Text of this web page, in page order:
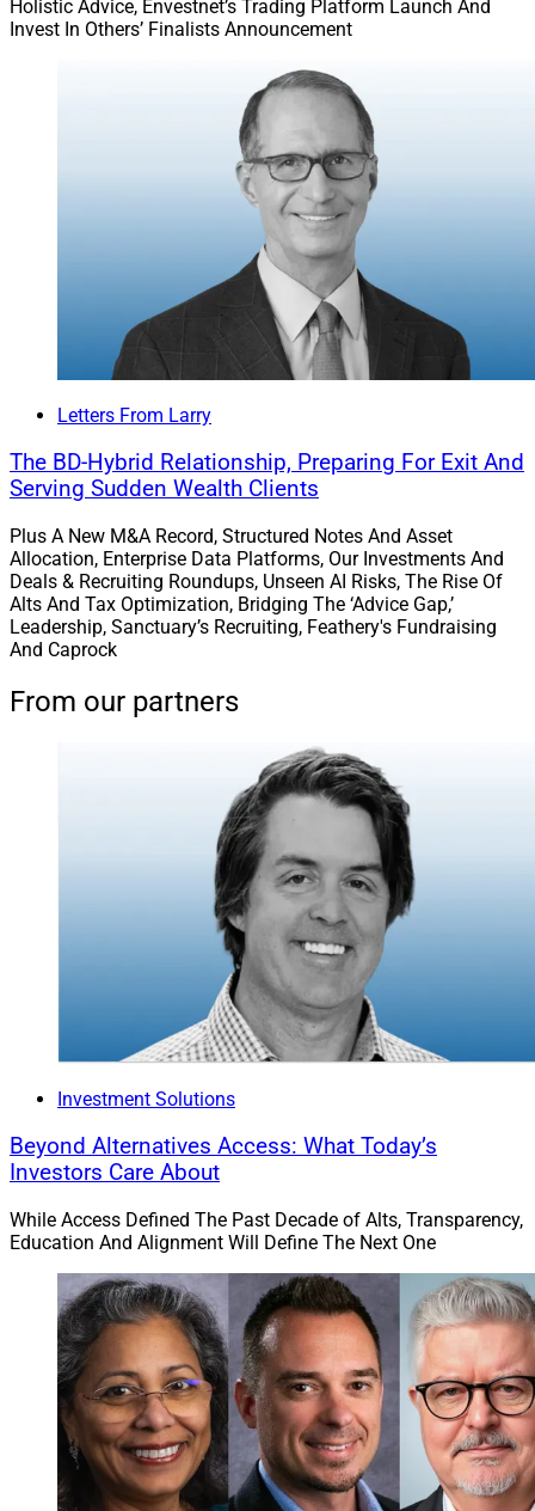
Holistic Advice, Envestnet’s Trading Platform Launch And
Invest In Others’ Finalists Announcement
Letters From Larry
The BD-Hybrid Relationship, Preparing For Exit And
Serving Sudden Wealth Clients
Plus A New M&A Record, Structured Notes And Asset
Allocation, Enterprise Data Platforms, Our Investments And
Deals & Recruiting Roundups, Unseen AI Risks, The Rise Of
Alts And Tax Optimization, Bridging The ‘Advice Gap,’
Leadership, Sanctuary’s Recruiting, Feathery's Fundraising
And Caprock
From our partners
Investment Solutions
Beyond Alternatives Access: What Today’s
Investors Care About
While Access Defined The Past Decade of Alts, Transparency,
Education And Alignment Will Define The Next One